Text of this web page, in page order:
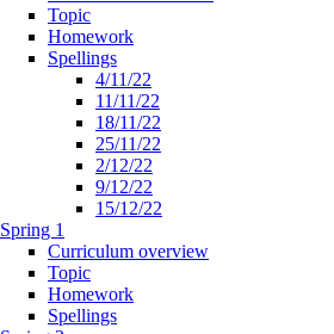
Topic
Homework
Spellings
4/11/22
11/11/22
18/11/22
25/11/22
2/12/22
9/12/22
15/12/22
Spring 1
Curriculum overview
Topic
Homework
Spellings